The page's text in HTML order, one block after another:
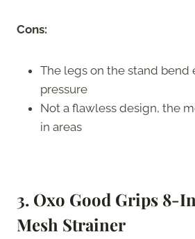
Cons:
The legs on the stand bend
pressure
Not a flawless design, the
in areas
3. Oxo Good Grips 8-
Mesh Strainer